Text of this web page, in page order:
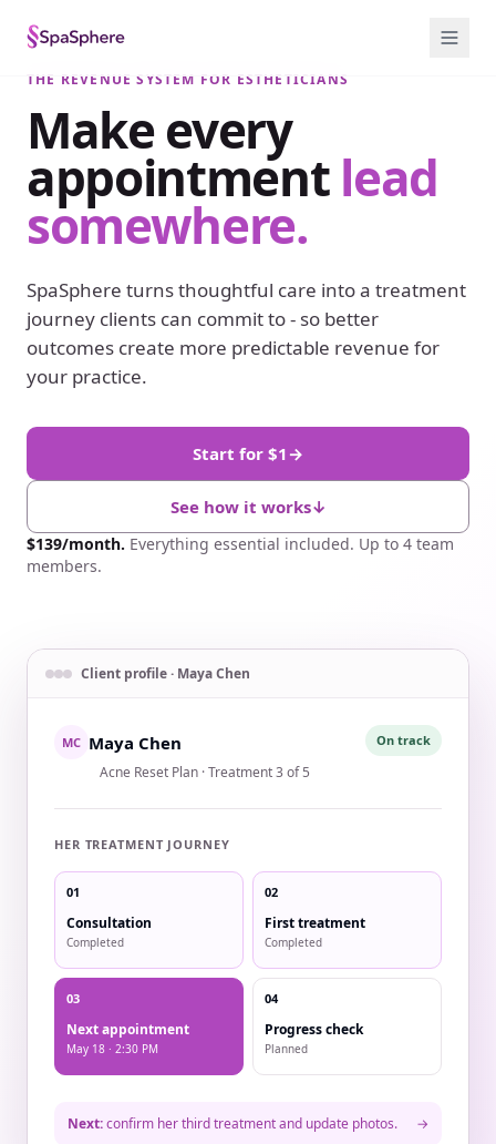
THE REVENUE SYSTEM FOR ESTHETICIANS
Make every
appointment lead
somewhere.
SpaSphere turns thoughtful care into a treatment
journey clients can commit to - so better
outcomes create more predictable revenue for
your practice.
Start for $1→
See how it works↓
$139/month. Everything essential included. Up to 4 team
members.
Example of a client treatment journey inside SpaSphere.
Client profile · Maya Chen
MC Maya Chen
Acne Reset Plan · Treatment 3 of 5
On track
HER TREATMENT JOURNEY
01
Consultation
Completed
02
First treatment
Completed
03
Next appointment
May 18 · 2:30 PM
04
Progress check
Planned
Next:confirm her third treatment and update photos. →